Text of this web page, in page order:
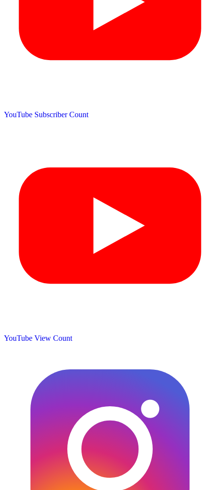
YouTube Subscriber Count
YouTube View Count